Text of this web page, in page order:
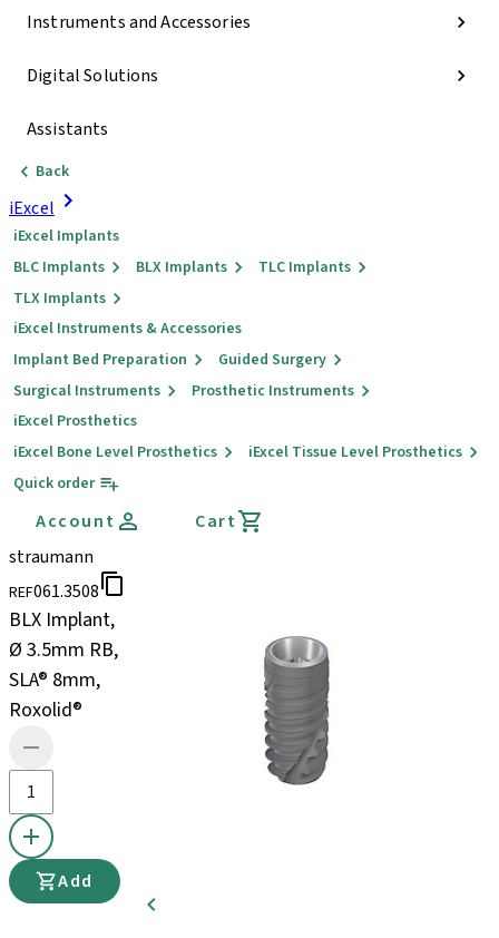
Instruments and Accessories
Digital Solutions
Assistants
Back
iExcel
iExcel Implants
BLC Implants
BLX Implants
TLC Implants
TLX Implants
iExcel Instruments & Accessories
Implant Bed Preparation
Guided Surgery
Surgical Instruments
Prosthetic Instruments
iExcel Prosthetics
iExcel Bone Level Prosthetics
iExcel Tissue Level Prosthetics
Quick order
Account
Cart
straumann
REF061.3508
BLX Implant,
Ø 3.5mm RB,
SLA® 8mm,
Roxolid®
Add